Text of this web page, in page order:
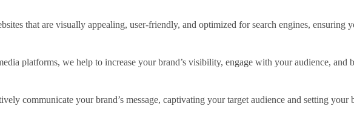
that are visually appealing, user-friendly, and optimized for search engines, ensuring
platforms, we help to increase your brand’s visibility, engage with your audience, and
communicate your brand’s message, captivating your target audience and setting your